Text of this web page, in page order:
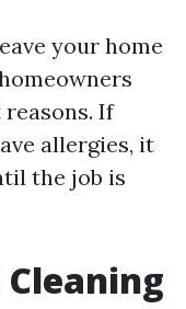
your home
If
allergies, it
the job is